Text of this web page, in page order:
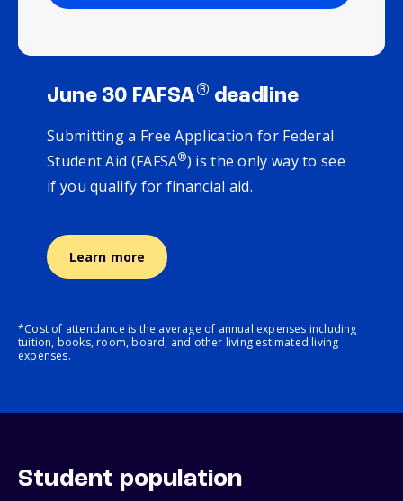
June 30 FAFSA® deadline
Submitting a Free Application for Federal
Student Aid (FAFSA®) is the only way to see
if you qualify for financial aid.
Learn more
*Cost of attendance is the average of annual expenses including
tuition, books, room, board, and other living estimated living
expenses.
Student population